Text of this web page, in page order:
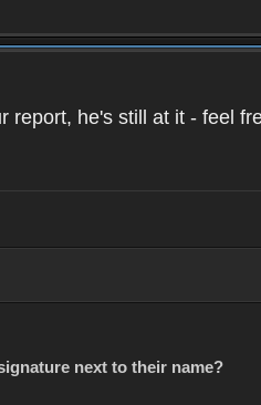
he's still at it - feel
next to their name?